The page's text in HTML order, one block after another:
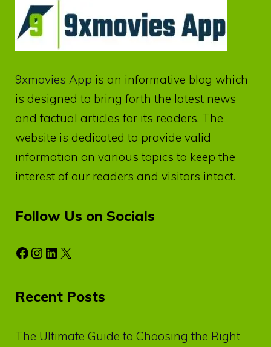
9xmovies App is an informative blog which
is designed to bring forth the latest news
and factual articles for its readers. The
website is dedicated to provide valid
information on various topics to keep the
interest of our readers and visitors intact.
Follow Us on Socials
Facebook
Instagram
LinkedIn
X
Recent Posts
The Ultimate Guide to Choosing the Right